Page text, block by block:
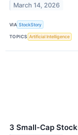
March 14, 2026
VIA StockStory
TOPICS Artificial Intelligence
3 Small-Cap